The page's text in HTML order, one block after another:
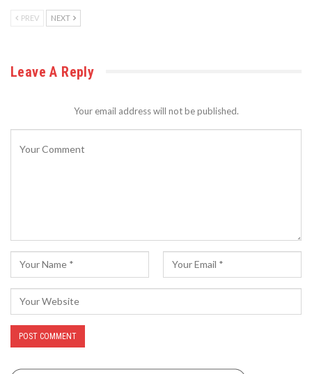
PREV NEXT
Leave A Reply
Your email address will not be published.